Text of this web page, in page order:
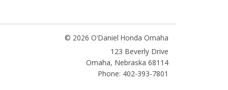
© 2026 O'Daniel Honda Omaha
123 Beverly Drive
Omaha, Nebraska 68114
Phone: 402-393-7801